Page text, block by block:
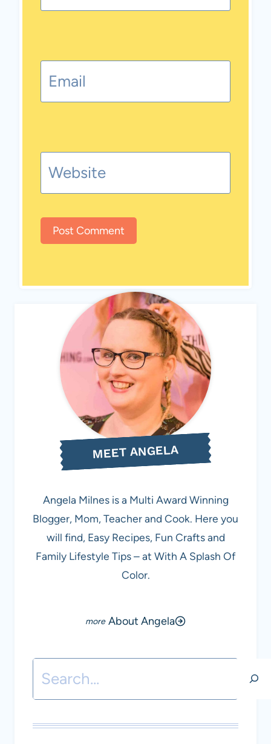
Email
Website
MEET ANGELA
Angela Milnes is a Multi Award Winning
Blogger, Mom, Teacher and Cook. Here you
will find, Easy Recipes, Fun Crafts and
Family Lifestyle Tips – at With A Splash Of
Color.
About Angela
Search